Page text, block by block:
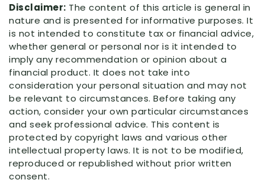
Disclaimer: The content of this article is general in
nature and is presented for informative purposes. It
is not intended to constitute tax or financial advice,
whether general or personal nor is it intended to
imply any recommendation or opinion about a
financial product. It does not take into
consideration your personal situation and may not
be relevant to circumstances. Before taking any
action, consider your own particular circumstances
and seek professional advice. This content is
protected by copyright laws and various other
intellectual property laws. It is not to be modified,
reproduced or republished without prior written
consent.